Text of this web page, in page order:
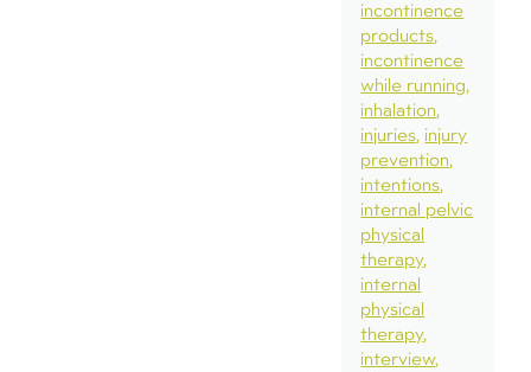
incontinence
products
incontinence
while running
inhalation
injuries injury
prevention
intentions
internal pelvic
physical
therapy
internal
physical
therapy
interview